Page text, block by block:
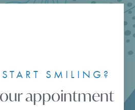
SMILING?
appointment